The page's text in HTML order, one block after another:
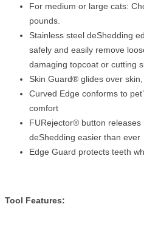
For medium or large cats:
pounds.
Stainless steel deShedding
safely and easily remove
damaging topcoat or cutting
Skin Guard® glides over
Curved Edge conforms to
comfort
FURejector® button releases
deShedding easier than ever
Edge Guard protects teeth
Tool Features: